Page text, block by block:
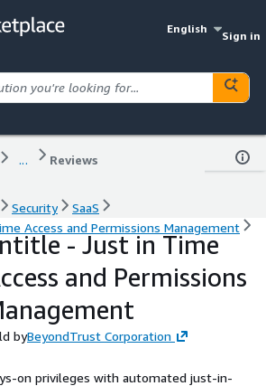
English
Sign in
... Reviews
Security
SaaS
Access and Permissions Management
- Just in Time
and Permissions
byBeyondTrust Corporation
on privileges with automated just-in-